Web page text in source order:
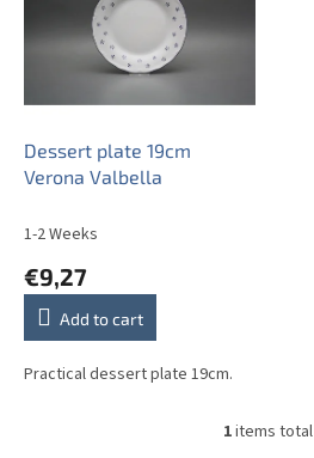
p
Dessert plate 19cm
Verona Valbella
1-2 Weeks
€9,27
Add to cart
Practical dessert plate 19cm.
L
1items total